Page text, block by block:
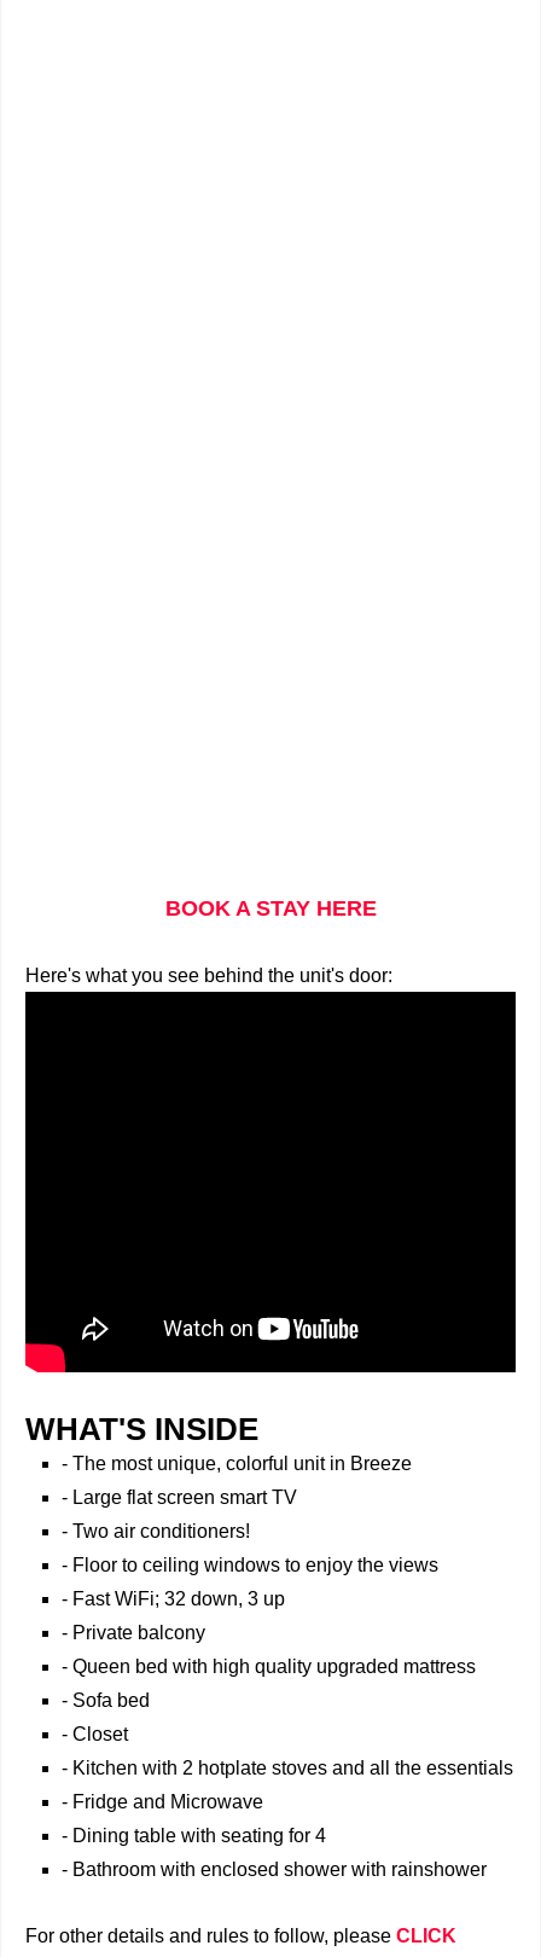
BOOK A STAY HERE
Here's what you see behind the unit's door:
WHAT'S INSIDE
- The most unique, colorful unit in Breeze
- Large flat screen smart TV
- Two air conditioners!
- Floor to ceiling windows to enjoy the views
- Fast WiFi; 32 down, 3 up
- Private balcony
- Queen bed with high quality upgraded mattress
- Sofa bed
- Closet
- Kitchen with 2 hotplate stoves and all the essentials
- Fridge and Microwave
- Dining table with seating for 4
- Bathroom with enclosed shower with rainshower
For other details and rules to follow, please CLICK